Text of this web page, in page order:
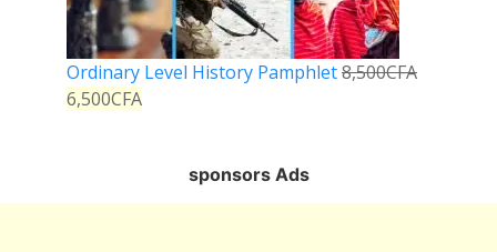
Ordinary Level History Pamphlet8,500CFA
6,500CFA
sponsors Ads